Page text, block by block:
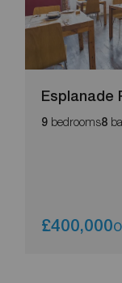
Esplanade
9 bedrooms8
£400,000